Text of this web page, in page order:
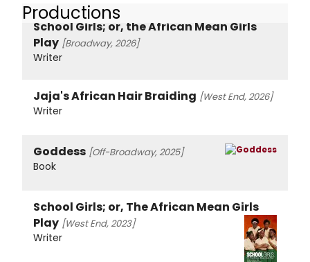
Productions
School Girls; or, the African Mean Girls
Play [Broadway, 2026]
Writer
Jaja's African Hair Braiding [West End, 2026]
Writer
Goddess [Off-Broadway, 2025]
Book
School Girls; or, The African Mean Girls
Play [West End, 2023]
Writer